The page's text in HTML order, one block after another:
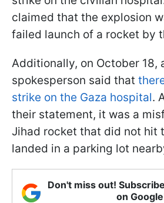
claimed that the explosion
failed launch of a rocket by
Additionally, on October 18,
spokesperson said that
strike on the Gaza hospital.
their statement, it was a
Jihad rocket that did not hit
landed in a parking lot
Don't miss out!
on